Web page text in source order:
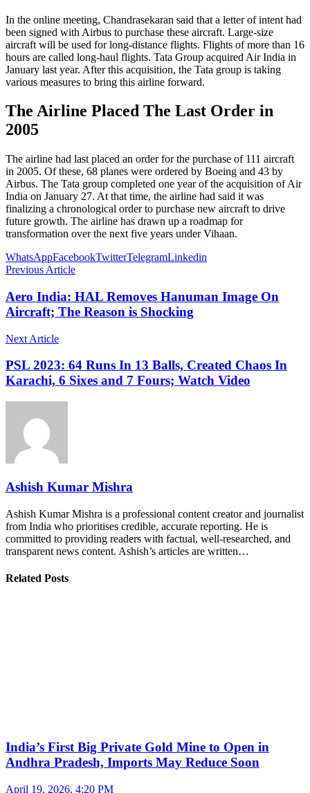
In the online meeting, Chandrasekaran said that a letter of intent had
been signed with Airbus to purchase these aircraft. Large-size
aircraft will be used for long-distance flights. Flights of more than 16
hours are called long-haul flights. Tata Group acquired Air India in
January last year. After this acquisition, the Tata group is taking
various measures to bring this airline forward.
The Airline Placed The Last Order in
2005
The airline had last placed an order for the purchase of 111 aircraft
in 2005. Of these, 68 planes were ordered by Boeing and 43 by
Airbus. The Tata group completed one year of the acquisition of Air
India on January 27. At that time, the airline had said it was
finalizing a chronological order to purchase new aircraft to drive
future growth. The airline has drawn up a roadmap for
transformation over the next five years under Vihaan.
WhatsAppFacebookTwitterTelegramLinkedin
Previous Article
Aero India: HAL Removes Hanuman Image On
Aircraft; The Reason is Shocking
Next Article
PSL 2023: 64 Runs In 13 Balls, Created Chaos In
Karachi, 6 Sixes and 7 Fours; Watch Video
Ashish Kumar Mishra
Ashish Kumar Mishra is a professional content creator and journalist
from India who prioritises credible, accurate reporting. He is
committed to providing readers with factual, well-researched, and
transparent news content. Ashish’s articles are written…
Related Posts
India’s First Big Private Gold Mine to Open in
Andhra Pradesh, Imports May Reduce Soon
April 19, 2026, 4:20 PM